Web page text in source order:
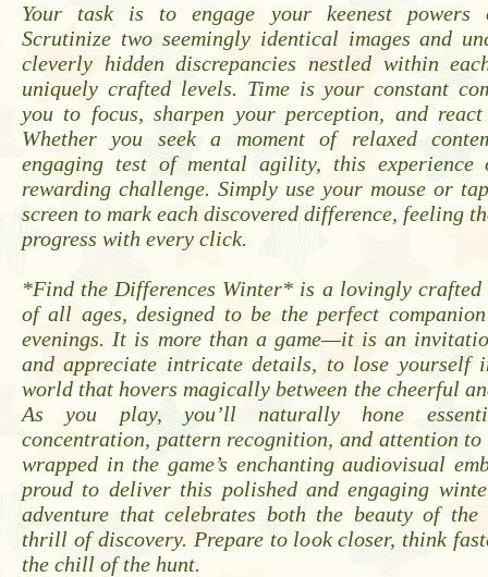
Your task is to engage your keenest powers
Scrutinize two seemingly identical images and
cleverly hidden discrepancies nestled within
uniquely crafted levels. Time is your constant
you to focus, sharpen your perception, and
Whether you seek a moment of relaxed
engaging test of mental agility, this experience
rewarding challenge. Simply use your mouse or
screen to mark each discovered difference, feeling
progress with every click.
*Find the Differences Winter* is a lovingly
of all ages, designed to be the perfect
evenings. It is more than a game—it is an
and appreciate intricate details, to lose yourself
world that hovers magically between the cheerful
As you play, you’ll naturally hone
concentration, pattern recognition, and attention
wrapped in the game’s enchanting audiovisual
proud to deliver this polished and engaging
adventure that celebrates both the beauty of the
thrill of discovery. Prepare to look closer, think
the chill of the hunt.